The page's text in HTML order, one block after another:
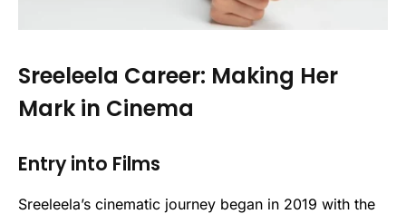
Sreeleela Career: Making Her
Mark in Cinema
Entry into Films
Sreeleela’s cinematic journey began in 2019 with the